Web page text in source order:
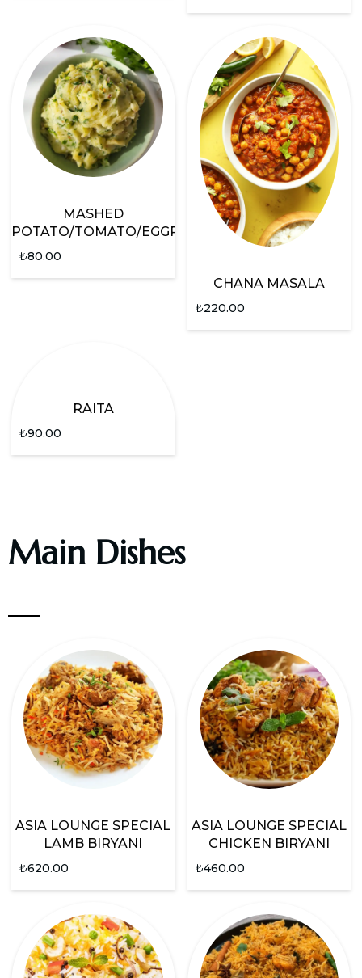
MASHED
POTATO/TOMATO/EGGPLANT
₺80.00
CHANA MASALA
₺220.00
RAITA
₺90.00
Main Dishes
ASIA LOUNGE SPECIAL
LAMB BIRYANI
₺620.00
ASIA LOUNGE SPECIAL
CHICKEN BIRYANI
₺460.00